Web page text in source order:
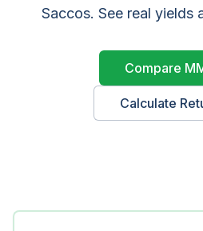
Saccos. See real yields
Compare
Calculate